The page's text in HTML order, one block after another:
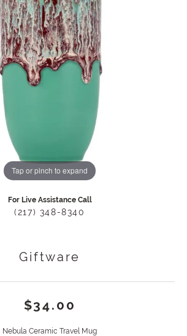
Tap or pinch to expand
For Live Assistance Call
(217) 348-8340
Giftware
$34.00
Nebula Ceramic Travel Mug